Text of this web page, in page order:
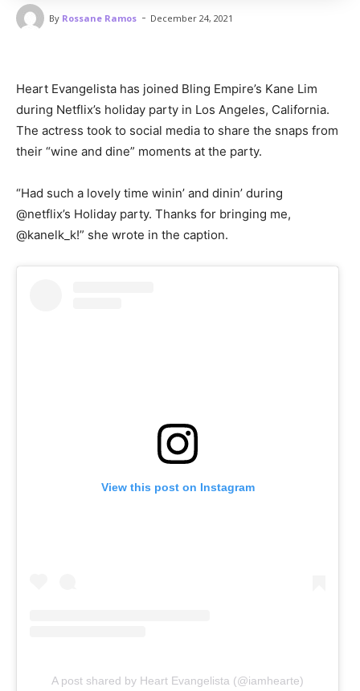
By Rossane Ramos - December 24, 2021
Heart Evangelista has joined Bling Empire’s Kane Lim
during Netflix’s holiday party in Los Angeles, California.
The actress took to social media to share the snaps from
their “wine and dine” moments at the party.
“Had such a lovely time winin’ and dinin’ during
@netflix’s Holiday party. Thanks for bringing me,
@kanelk_k!” she wrote in the caption.
View this post on Instagram
A post shared by Heart Evangelista (@iamhearte)